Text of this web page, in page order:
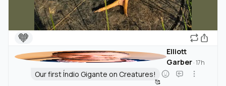
🧡
Elliott
Garber·17h
Our first Índio Gigante on Creatures!
🥰